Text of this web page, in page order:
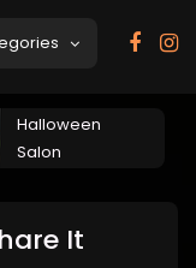
Halloween
Salon
It